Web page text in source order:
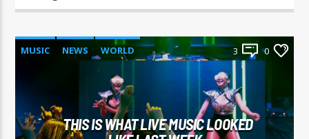
MUSIC NEWS WORLD 3 0
THIS IS WHAT LIVE MUSIC LOOKED